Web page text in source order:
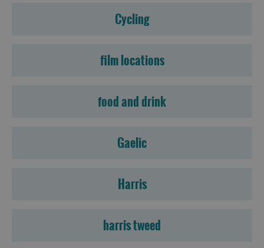
Cycling
film locations
food and drink
Gaelic
Harris
harris tweed